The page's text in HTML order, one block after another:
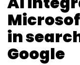
in
Google